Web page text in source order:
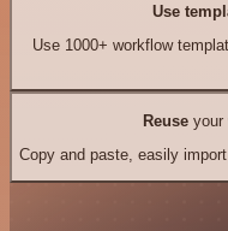
Use
Use 1000+ workflow
Reuseyour
Copy and paste, easily